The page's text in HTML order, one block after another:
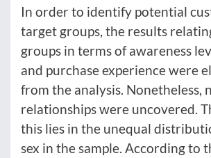
In order to identify potential
target groups, the results
groups in terms of awareness
and purchase experience were
from the analysis. Nonetheless,
relationships were uncovered.
this lies in the unequal
sex in the sample. According to